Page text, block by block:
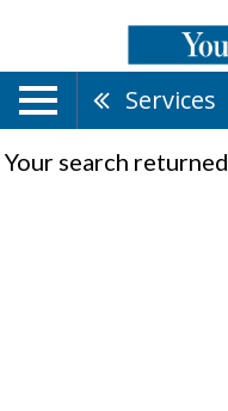
Services
Your search returned